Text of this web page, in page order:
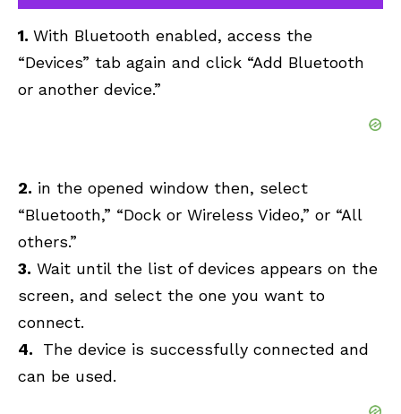
1. With Bluetooth enabled, access the
“Devices” tab again and click “Add Bluetooth
or another device.”
2. in the opened window then, select
“Bluetooth,” “Dock or Wireless Video,” or “All
others.”
3. Wait until the list of devices appears on the
screen, and select the one you want to
connect.
4.
The device is successfully connected and
can be used.